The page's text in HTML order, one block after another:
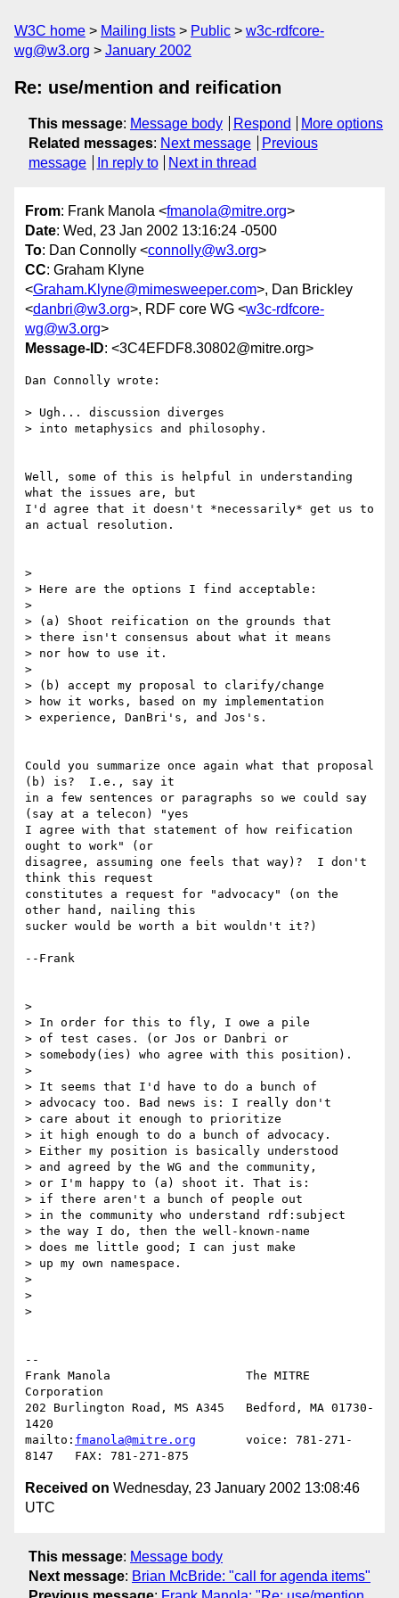
W3C home Mailing lists Public
w3c-rdfcore-
wg@w3.org
January 2002
Re: use/mention and reification
This message: Message body Respond
More options
Related messages: Next message
Previous
message
In reply to Next in thread
From: Frank Manola <fmanola@mitre.org>
Date: Wed, 23 Jan 2002 13:16:24 -0500
To: Dan Connolly <connolly@w3.org>
CC: Graham Klyne
<Graham.Klyne@mimesweeper.com>, Dan Brickley
<danbri@w3.org>, RDF core WG <w3c-rdfcore-
wg@w3.org>
Message-ID: <3C4EFDF8.30802@mitre.org>
Dan Connolly wrote:
> Ugh... discussion diverges
> into metaphysics and philosophy.
Well, some of this is helpful in understanding
what the issues are, but
I'd agree that it doesn't *necessarily* get us to
an actual resolution.
>
> Here are the options I find acceptable:
>
> (a) Shoot reification on the grounds that
> there isn't consensus about what it means
> nor how to use it.
>
> (b) accept my proposal to clarify/change
> how it works, based on my implementation
> experience, DanBri's, and Jos's.
Could you summarize once again what that proposal
(b) is?  I.e., say it
in a few sentences or paragraphs so we could say
(say at a telecon) "yes
I agree with that statement of how reification
ought to work" (or
disagree, assuming one feels that way)?  I don't
think this request
constitutes a request for "advocacy" (on the
other hand, nailing this
sucker would be worth a bit wouldn't it?)
--Frank
>
> In order for this to fly, I owe a pile
> of test cases. (or Jos or Danbri or
> somebody(ies) who agree with this position).
>
> It seems that I'd have to do a bunch of
> advocacy too. Bad news is: I really don't
> care about it enough to prioritize
> it high enough to do a bunch of advocacy.
> Either my position is basically understood
> and agreed by the WG and the community,
> or I'm happy to (a) shoot it. That is:
> if there aren't a bunch of people out
> in the community who understand rdf:subject
> the way I do, then the well-known-name
> does me little good; I can just make
> up my own namespace.
>
>
>
--
Frank Manola                   The MITRE
Corporation
202 Burlington Road, MS A345   Bedford, MA 01730-
1420
mailto: fmanola@mitre.org
       voice: 781-271-
Received on Wednesday, 23 January 2002 13:08:46
UTC
This message: Message body
Next message: Brian McBride: "call for agenda items"